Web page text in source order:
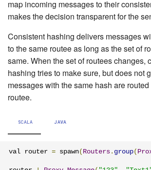
map incoming messages to their
makes the decision transparent for the
Consistent hashing delivers messages
to the same routee as long as the set of
same. When the set of routees changes,
hashing tries to make sure, but does not
messages with the same hash are
routee.
SCALA JAVA
val router = spawn( Routers . group(